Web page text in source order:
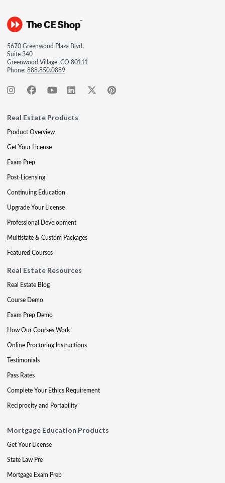
5670 Greenwood Plaza Blvd.
Suite 340
Greenwood Village, CO 80111
Phone:888.850.0889
Real Estate Products
Product Overview
Get Your License
Exam Prep
Post-Licensing
Continuing Education
Upgrade Your License
Professional Development
Multistate & Custom Packages
Featured Courses
Real Estate Resources
Real Estate Blog
Course Demo
Exam Prep Demo
How Our Courses Work
Online Proctoring Instructions
Testimonials
Pass Rates
Complete Your Ethics Requirement
Reciprocity and Portability
Mortgage Education Products
Get Your License
State Law Pre
Mortgage Exam Prep